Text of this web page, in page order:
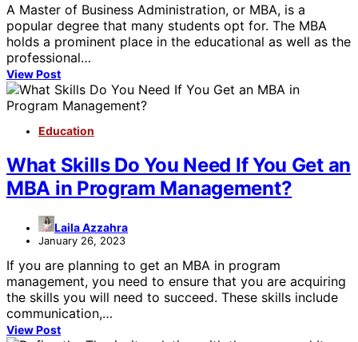
A Master of Business Administration, or MBA, is a
popular degree that many students opt for. The MBA
holds a prominent place in the educational as well as the
professional…
View Post
Education
What Skills Do You Need If You Get an
MBA in Program Management?
Laila Azzahra
January 26, 2023
If you are planning to get an MBA in program
management, you need to ensure that you are acquiring
the skills you will need to succeed. These skills include
communication,…
View Post